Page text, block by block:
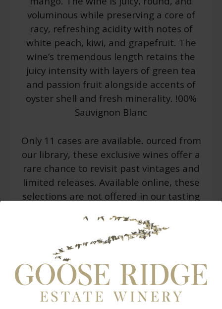
voluminous while preserving a core of
racy, refreshing acidity with notes of
white peach, kiwi, and grapefruit. The
wine’s tremendous length retains the
juicy intensity with layers of green tea
and passion fruit alongside accents of
oyster shell and fresh minerality. !00%
Sauvignon Blanc
Only 11 cases are available. ourced from
our library, these exclusive wines offer a
rare chance to revisit past vintages and
limited releases. Available online, these
selections are not offered in our tasting
quantities while they last. These
selections will be shipped to your home
WARNING: Drinking distilled spirits, beer, coolers,